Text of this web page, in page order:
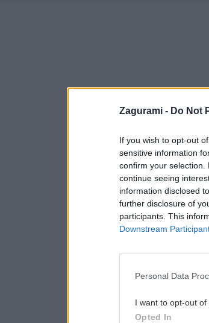
Zagurami - Do Not
If you wish to opt-out
sensitive information
confirm your
continue seeing
information disclosed
further disclosure of
participants. This
Downstream
Personal Data
I want to opt-out
Opted In